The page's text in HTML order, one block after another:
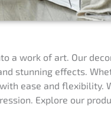
a work of art. Our
stunning effects.
ease and flexibility.
Explore our